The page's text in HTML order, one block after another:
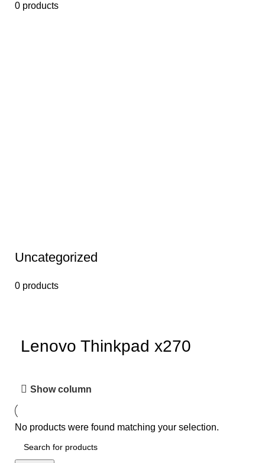
0 products
Uncategorized
0 products
Lenovo Thinkpad x270
Show column
No products were found matching your selection.